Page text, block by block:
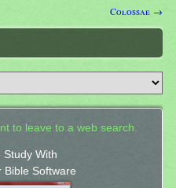
Colossae →
to leave to a web search.
Study With
Bible Software